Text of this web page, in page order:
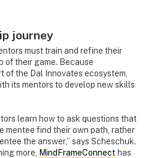
journey
must train and refine their
of their game. Because
of the Dal Innovates ecosystem,
its mentors to develop new skills
learn how to ask questions that
mentee find their own path, rather
the answer,” says Scheschuk.
more,
MindFrameConnect has